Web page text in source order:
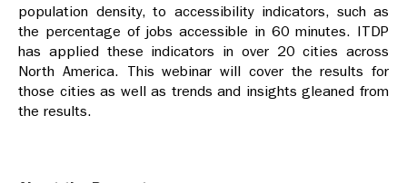
population density, to accessibility indicators, such as
the percentage of jobs accessible in 60 minutes. ITDP
has applied these indicators in over 20 cities across
North America. This webinar will cover the results for
those cities as well as trends and insights gleaned from
the results.